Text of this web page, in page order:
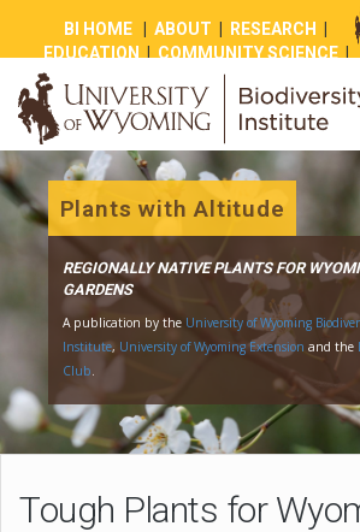
BI HOME |ABOUT RESEARCH
EDUCATION
COMMUNITY SCIENCE|
|
Plants with Altitude
REGIONALLY NATIVE PLANTS
GARDENS
A publication by the
University of
Institute,University of Wyoming
Tough Plants for